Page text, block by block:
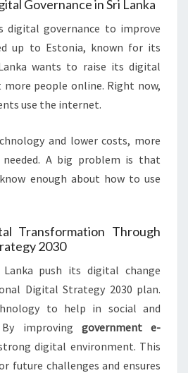
Governance in Sri Lanka
digital governance to improve
up to Estonia, known for its
wants to raise its digital
people online. Right now,
use the internet.
and lower costs, more
A big problem is that
enough about how to use
Transformation Through
2030
Lanka push its digital change
Digital Strategy 2030 plan.
to help in social and
improving government e-
digital environment. This
future challenges and ensures